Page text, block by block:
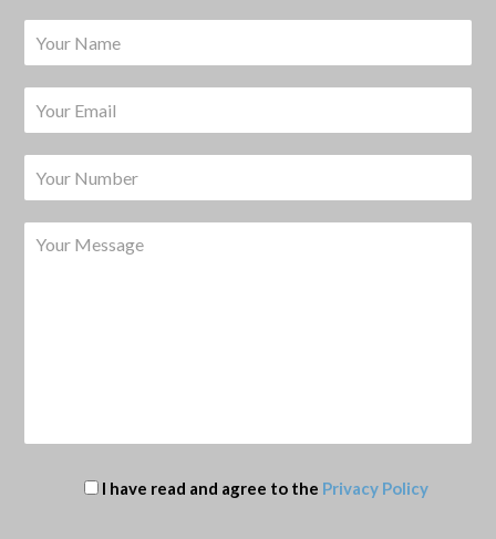
I have read and agree to the Privacy Policy